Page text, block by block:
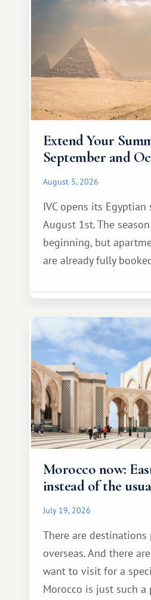
Extend Your
September and
August 5, 2026
IVC opens its Egyptian
August 1st. The
beginning, but
are already fully
Morocco now:
instead of the
July 19, 2026
There are
overseas. And there
want to visit for a
Morocco is just such a